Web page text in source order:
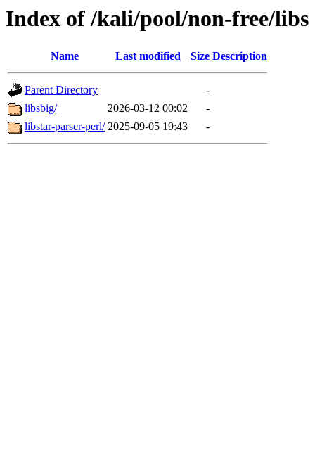
Index of /kali/pool/non-free/libs
Name Last modified Size Description
Parent Directory
-
libsbig/
2026-03-12 00:02
-
libstar-parser-perl/ 2025-09-05 19:43 -